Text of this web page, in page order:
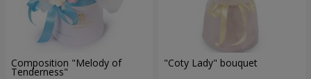
Composition "Melody of
Tenderness"
"Coty Lady" bouquet